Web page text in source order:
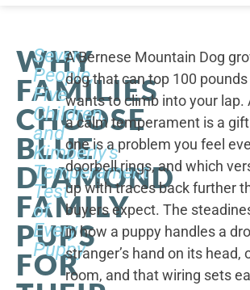
WHY
FAMILIES
CHOOSE
BLUE
DIAMOND
FAMILY
PUPS
FOR
Seven
People,
Five
Children,
and
Kimberly's
Temperament
Test
of
Every
Puppy
A Bernese Mountain Dog
dog that can top 100
wants to climb into your lap.
a calm temperament is a
one is a problem you feel
doorbell rings, and which
up with traces back further
buyers expect. The
in how a puppy handles a
stranger’s hand on its head,
room, and that wiring sets